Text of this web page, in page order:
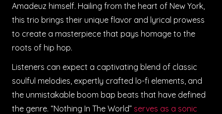
Amadeuz himself. Hailing from the heart of New York,
this trio brings their unique flavor and lyrical prowess
to create a masterpiece that pays homage to the
roots of hip hop.
Listeners can expect a captivating blend of classic
soulful melodies, expertly crafted lo-fi elements, and
the unmistakable boom bap beats that have defined
the genre. “Nothing In The World” serves as a sonic